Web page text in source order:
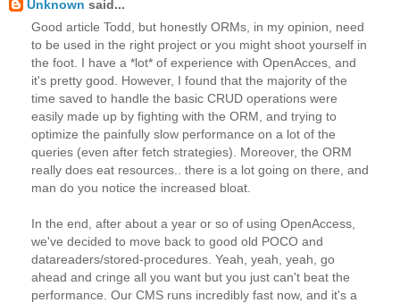
Unknown said...
Good article Todd, but honestly ORMs, in my opinion, need
to be used in the right project or you might shoot yourself in
the foot. I have a *lot* of experience with OpenAcces, and
it's pretty good. However, I found that the majority of the
time saved to handle the basic CRUD operations were
easily made up by fighting with the ORM, and trying to
optimize the painfully slow performance on a lot of the
queries (even after fetch strategies). Moreover, the ORM
really does eat resources.. there is a lot going on there, and
man do you notice the increased bloat.
In the end, after about a year or so of using OpenAccess,
we've decided to move back to good old POCO and
datareaders/stored-procedures. Yeah, yeah, yeah, go
ahead and cringe all you want but you just can't beat the
performance. Our CMS runs incredibly fast now, and it's a